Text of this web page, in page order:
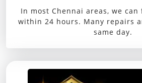
In most Chennai areas, we
within 24 hours. Many repairs
same day.